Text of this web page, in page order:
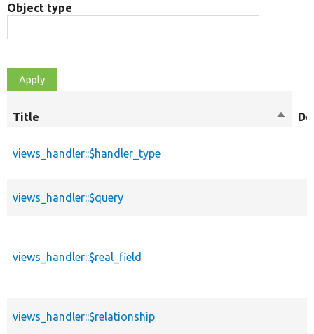
Object type
Title
Sort
views_handler::$handler_type
views_handler::$query
views_handler::$real_field
views_handler::$relationship